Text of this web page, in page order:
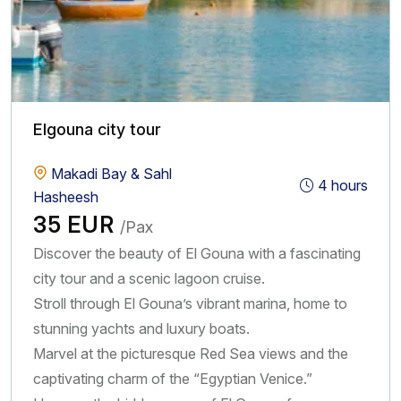
insight. If you are interested in history and sightseeing, we
also provide unforgettable day trips to Egypt’s most iconic
landmarks. Travel from Makadi Bay or Sahl Hasheesh to
cities like Luxor or Cairo and explore ancient temples, the
excursions are available as private tours or small-group
experiences, giving you flexibility and comfort throughout
your journey. What makes Happy Be Tours different is our
commitment to quality and personalized service. Our
English-speaking tour guides are experienced, friendly, and
passionate about sharing the beauty and history of Egypt.
We focus on creating well-organized tours with attention
to every detail from comfortable transportation to carefully
planned itineraries so you can relax and enjoy your trip
without any stress. We also understand the importance of
flexibility when traveling. That’s why we offer easy online
Elgouna city tour
Makadi Bay & Sahl
Hasheesh
4 hours
35 EUR /Pax
Discover the beauty of El Gouna with a fascinating
city tour and a scenic lagoon cruise.
Stroll through El Gouna’s vibrant marina, home to
stunning yachts and luxury boats.
Marvel at the picturesque Red Sea views and the
captivating charm of the “Egyptian Venice.”